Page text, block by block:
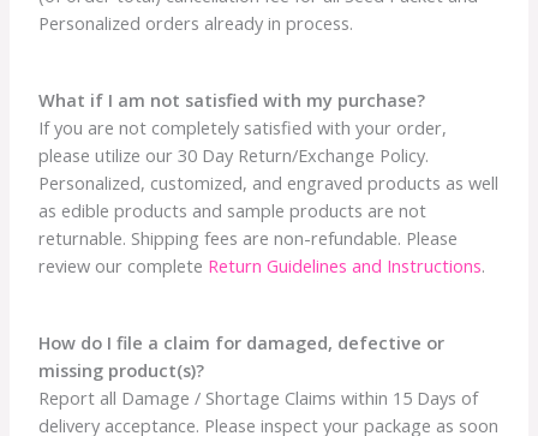
Personalized orders already in process.
What if I am not satisfied with my purchase?
If you are not completely satisfied with your order,
please utilize our 30 Day Return/Exchange Policy.
Personalized, customized, and engraved products as well
as edible products and sample products are not
returnable. Shipping fees are non-refundable. Please
review our complete Return Guidelines and Instructions.
How do I file a claim for damaged, defective or
missing product(s)?
Report all Damage / Shortage Claims within 15 Days of
delivery acceptance. Please inspect your package as soon